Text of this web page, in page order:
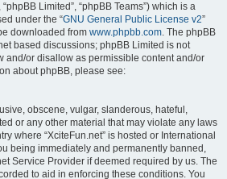
Limited”, “phpBB Teams”) which is a
under the “GNU General Public License v2”
downloaded from www.phpbb.com. The phpBB
based discussions; phpBB Limited is not
and/or disallow as permissible content and/or
about phpBB, please see:
obscene, vulgar, slanderous, hateful,
or any other material that may violate any laws
where “XciteFun.net” is hosted or International
being immediately and permanently banned,
Service Provider if deemed required by us. The
to aid in enforcing these conditions. You